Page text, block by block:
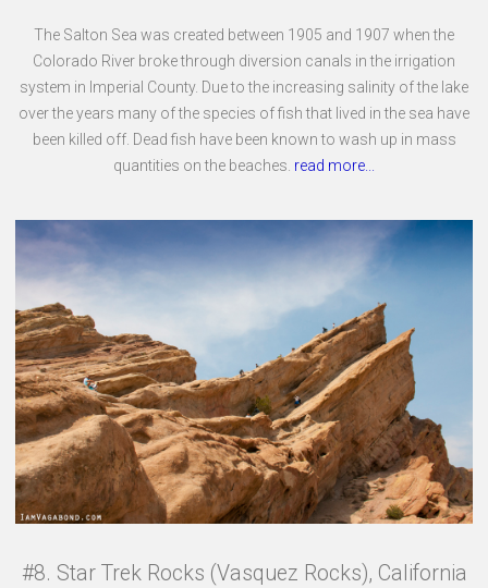
The Salton Sea was created between 1905 and 1907 when the
Colorado River broke through diversion canals in the irrigation
system in Imperial County. Due to the increasing salinity of the lake
over the years many of the species of fish that lived in the sea have
been killed off. Dead fish have been known to wash up in mass
quantities on the beaches. read more...
#8. Star Trek Rocks (Vasquez Rocks), California